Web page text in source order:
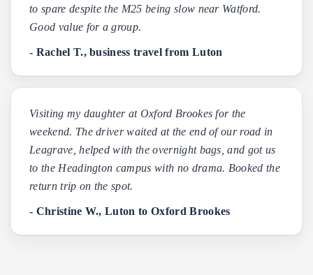
to spare despite the M25 being slow near Watford.
Good value for a group.
- Rachel T., business travel from Luton
Visiting my daughter at Oxford Brookes for the
weekend. The driver waited at the end of our road in
Leagrave, helped with the overnight bags, and got us
to the Headington campus with no drama. Booked the
return trip on the spot.
- Christine W., Luton to Oxford Brookes